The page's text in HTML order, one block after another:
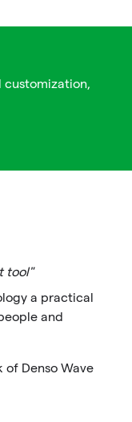
customization,
tool"
a practical
and
of Denso Wave